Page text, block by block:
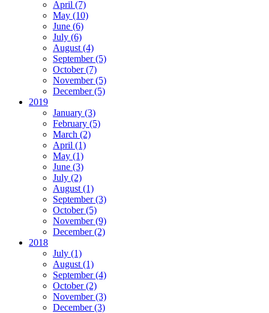
April (7)
May (10)
June (6)
July (6)
August (4)
September (5)
October (7)
November (5)
December (5)
2019
January (3)
February (5)
March (2)
April (1)
May (1)
June (3)
July (2)
August (1)
September (3)
October (5)
November (9)
December (2)
2018
July (1)
August (1)
September (4)
October (2)
November (3)
December (3)